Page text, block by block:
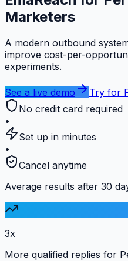
Marketers
A modern outbound
improve cost-per-
experiments.
See a live demo
Try for
No credit card required
•
Set up in minutes
•
Cancel anytime
Average results after 30
3x
More qualified replies for